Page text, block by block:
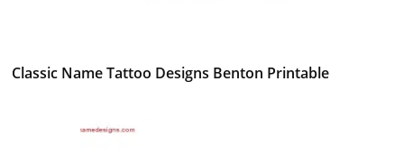
Classic Name Tattoo Designs Benton Printable